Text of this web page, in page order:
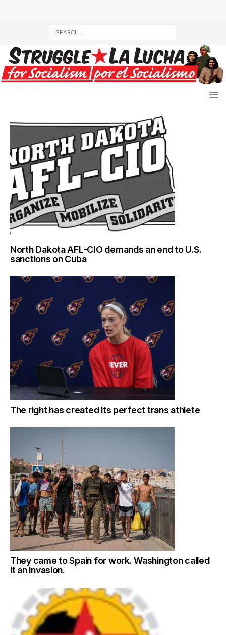
North Dakota AFL-CIO demands an end to U.S.
sanctions on Cuba
The right has created its perfect trans athlete
They came to Spain for work. Washington called
it an invasion.